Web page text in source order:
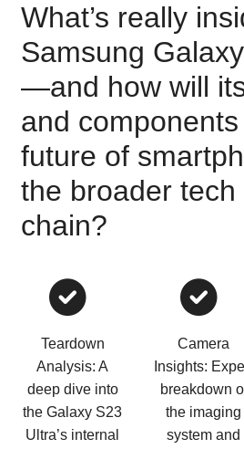
What’s really
Samsung
—and how will
and
future of
the broader tech
chain?
Teardown
Analysis: A
deep dive into
the Galaxy S23
Ultra’s internal
Camera
Insights:
breakdown
the imaging
system and